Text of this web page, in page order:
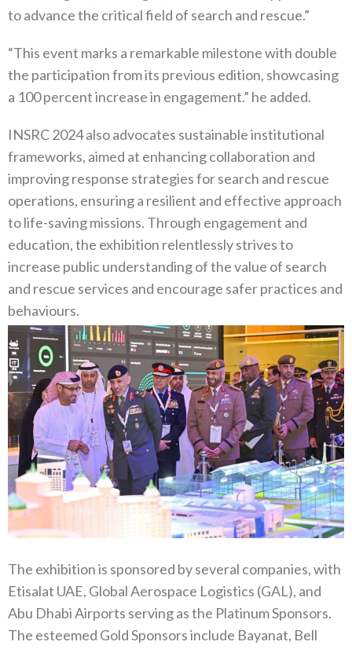
to advance the critical field of search and rescue.”
“This event marks a remarkable milestone with double
the participation from its previous edition, showcasing
a 100 percent increase in engagement.” he added.
INSRC 2024 also advocates sustainable institutional
frameworks, aimed at enhancing collaboration and
improving response strategies for search and rescue
operations, ensuring a resilient and effective approach
to life-saving missions. Through engagement and
education, the exhibition relentlessly strives to
increase public understanding of the value of search
and rescue services and encourage safer practices and
behaviours.
The exhibition is sponsored by several companies, with
Etisalat UAE, Global Aerospace Logistics (GAL), and
Abu Dhabi Airports serving as the Platinum Sponsors.
The esteemed Gold Sponsors include Bayanat, Bell